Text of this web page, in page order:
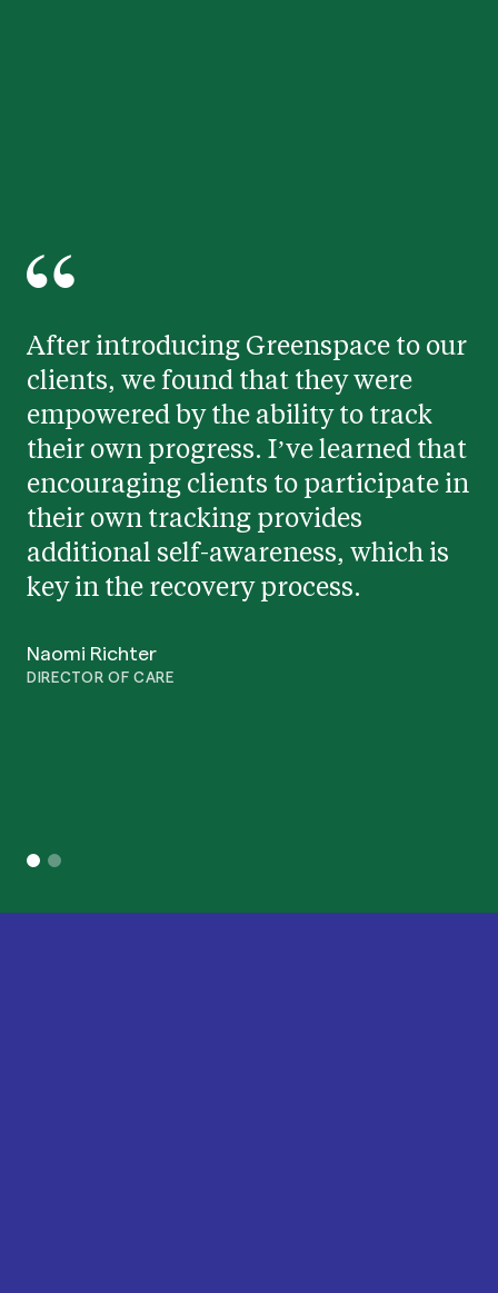
After introducing Greenspace to our
clients, we found that they were
empowered by the ability to track
their own progress. I’ve learned that
encouraging clients to participate in
their own tracking provides
additional self-awareness, which is
key in the recovery process.
Naomi Richter
DIRECTOR OF CARE